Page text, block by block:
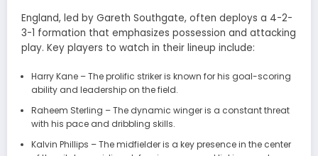
England, led by Gareth Southgate, often deploys a 4-2-
3-1 formation that emphasizes possession and attacking
play. Key players to watch in their lineup include:
Harry Kane – The prolific striker is known for his goal-scoring
ability and leadership on the field.
Raheem Sterling – The dynamic winger is a constant threat
with his pace and dribbling skills.
Kalvin Phillips – The midfielder is a key presence in the center